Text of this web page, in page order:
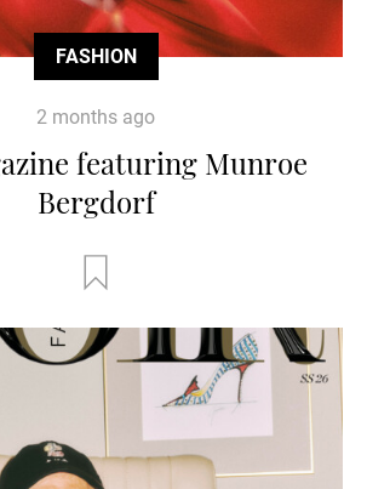
FASHION
2 months ago
featuring Munroe
Bergdorf